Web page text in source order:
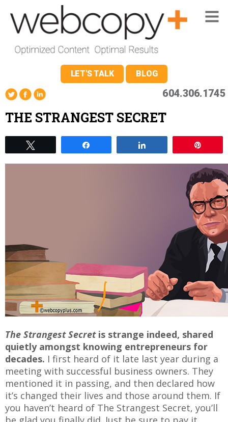
LET'S TALK BLOG
604.306.1745
THE STRANGEST SECRET
The Strangest Secretis strange indeed, shared
quietly amongst knowing entrepreneurs for
decades. I first heard of it late last year during a
meeting with successful business owners. They
mentioned it in passing, and then declared how
it’s changed their lives and those around them. If
you haven’t heard of The Strangest Secret, you’ll